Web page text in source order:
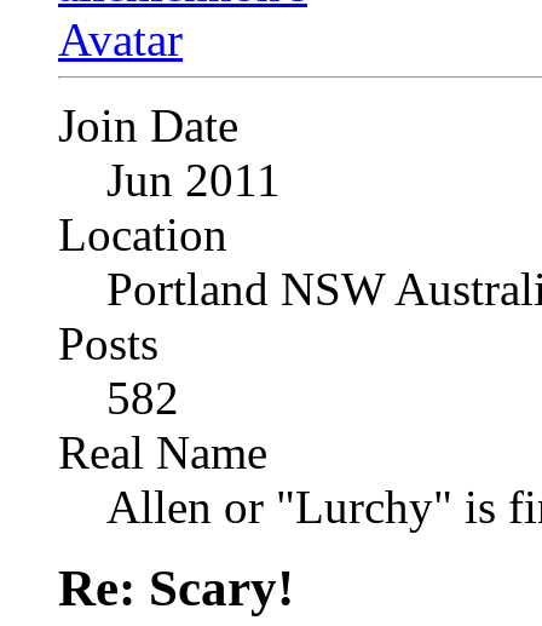
Join Date
Jun 2011
Location
Portland NSW
Posts
582
Real Name
Allen or "Lurchy" is
Re: Scary!